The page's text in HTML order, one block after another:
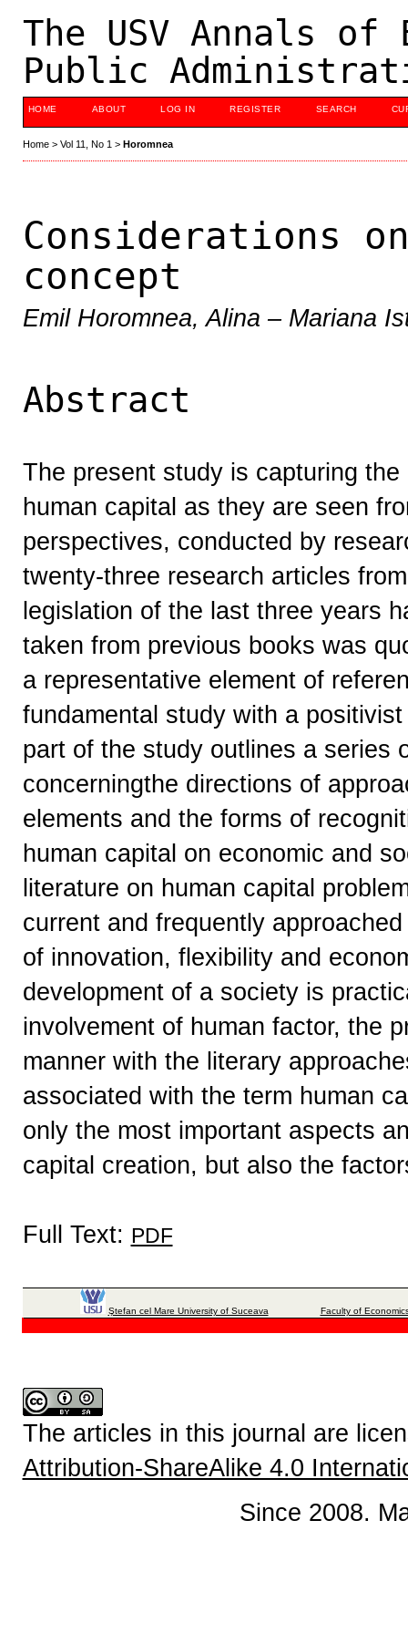
The USV Annals of
Public
HOME ABOUT LOG IN REGISTER SEARCH
Home> Vol 11, No 1 > Horomnea
Considerations
concept
Emil Horomnea, Alina – Mariana
Abstract
The present study is capturing
human capital as they are seen
perspectives, conducted by
twenty-three research articles
legislation of the last three years
taken from previous books was
a representative element of
fundamental study with a
part of the study outlines a series
concerningthe directions of
elements and the forms of
human capital on economic and
literature on human capital
current and frequently
of innovation, flexibility and
development of a society is
involvement of human factor, the
manner with the literary
associated with the term human
only the most important aspects
capital creation, but also the
Full Text: PDF
Ştefan cel Mare University of Suceava Faculty of
The articles in this journal are
Attribution-ShareAlike 4.0
Since 2008.